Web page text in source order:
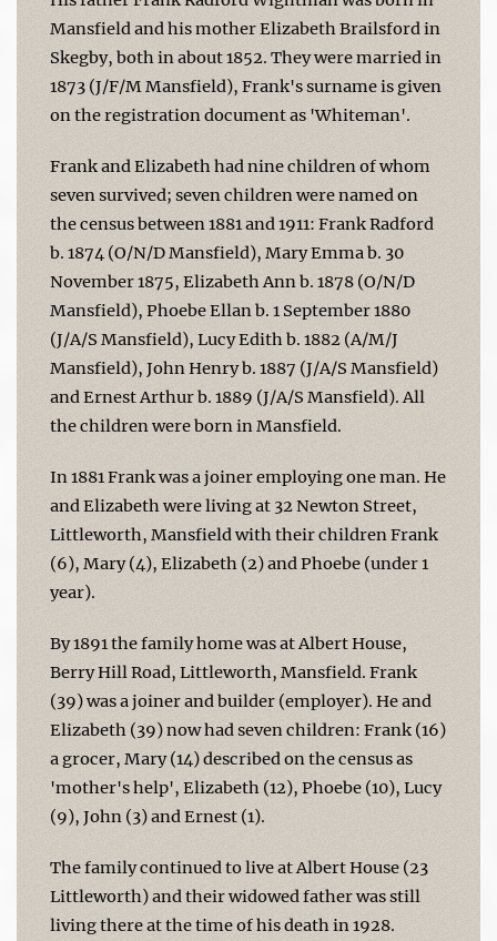
Mansfield and his mother Elizabeth Brailsford in
Skegby, both in about 1852. They were married in
1873 (J/F/M Mansfield), Frank's surname is given
on the registration document as 'Whiteman'.
Frank and Elizabeth had nine children of whom
seven survived; seven children were named on
the census between 1881 and 1911: Frank Radford
b. 1874 (O/N/D Mansfield), Mary Emma b. 30
November 1875, Elizabeth Ann b. 1878 (O/N/D
Mansfield), Phoebe Ellan b. 1 September 1880
(J/A/S Mansfield), Lucy Edith b. 1882 (A/M/J
Mansfield), John Henry b. 1887 (J/A/S Mansfield)
and Ernest Arthur b. 1889 (J/A/S Mansfield). All
the children were born in Mansfield.
In 1881 Frank was a joiner employing one man. He
and Elizabeth were living at 32 Newton Street,
Littleworth, Mansfield with their children Frank
(6), Mary (4), Elizabeth (2) and Phoebe (under 1
year).
By 1891 the family home was at Albert House,
Berry Hill Road, Littleworth, Mansfield. Frank
(39) was a joiner and builder (employer). He and
Elizabeth (39) now had seven children: Frank (16)
a grocer, Mary (14) described on the census as
'mother's help', Elizabeth (12), Phoebe (10), Lucy
(9), John (3) and Ernest (1).
The family continued to live at Albert House (23
Littleworth) and their widowed father was still
living there at the time of his death in 1928.